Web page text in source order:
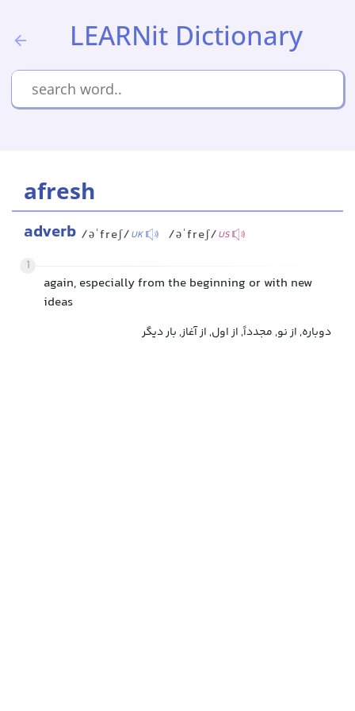
LEARNit Dictionary
afresh
adverb /əˈfreʃ/UK /əˈfreʃ/US
1
again, especially from the beginning or with new
ideas
دوباره, از نو, مجدداً, از اول, از آغاز, بار دیگر